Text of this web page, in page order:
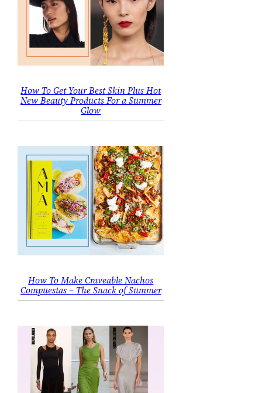
How To Get Your Best Skin Plus Hot
New Beauty Products For a Summer
Glow
How To Make Craveable Nachos
Compuestas – The Snack of Summer